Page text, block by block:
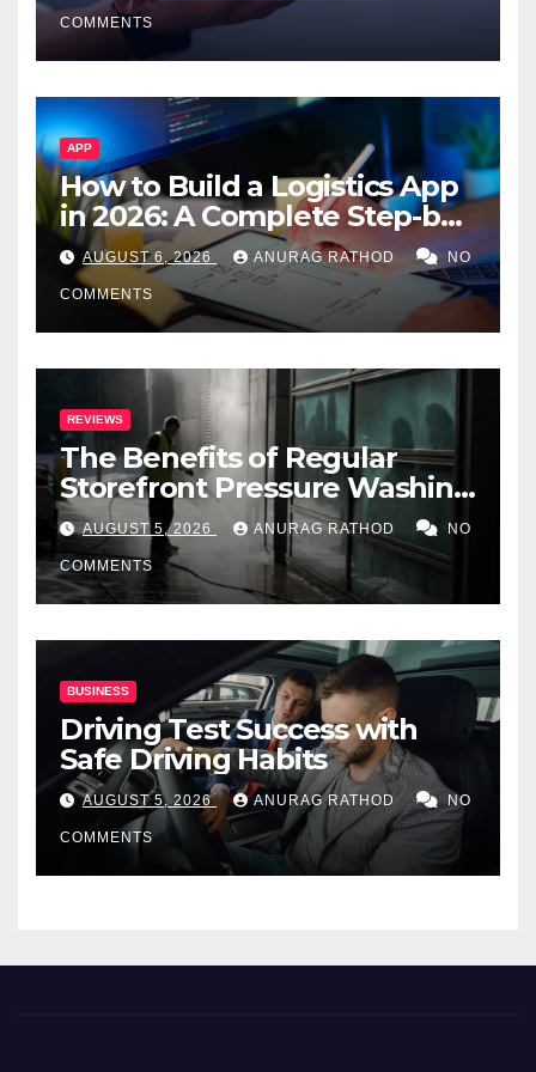
COMMENTS
APP
How to Build a Logistics App
in 2026: A Complete Step-by-
Step Guide
AUGUST 6, 2026 ANURAG RATHOD NO
COMMENTS
REVIEWS
The Benefits of Regular
Storefront Pressure Washing
for Commercial Properties
AUGUST 5, 2026 ANURAG RATHOD NO
COMMENTS
BUSINESS
Driving Test Success with
Safe Driving Habits
AUGUST 5, 2026 ANURAG RATHOD NO
COMMENTS